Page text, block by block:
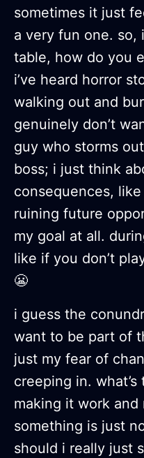
sometimes it just
a very fun one.
table, how do you
i’ve heard horror
walking out and
genuinely don’t
guy who storms
boss; i just think
consequences,
ruining future
my goal at all.
like if you don’t
😬
i guess the
want to be part of
just my fear of
creeping in.
making it work
something is just
should i really just